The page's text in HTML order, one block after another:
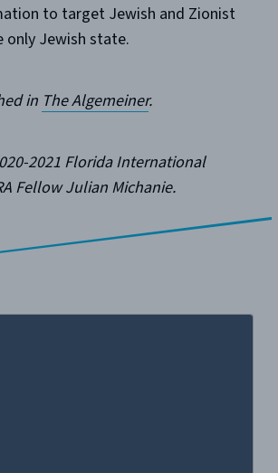
to target Jewish and Zionist
only Jewish state.
in The Algemeiner.
2021 Florida International
Fellow Julian Michanie.